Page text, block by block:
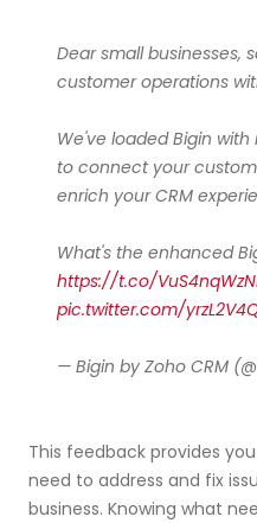
Dear small businesses,
customer operations
We've loaded Bigin
to connect your
enrich your CRM
What's the enhanced
https://t.co/
pic.twitter.com/
— Bigin by Zoho CRM
This feedback provides
need to address and fix
business. Knowing what